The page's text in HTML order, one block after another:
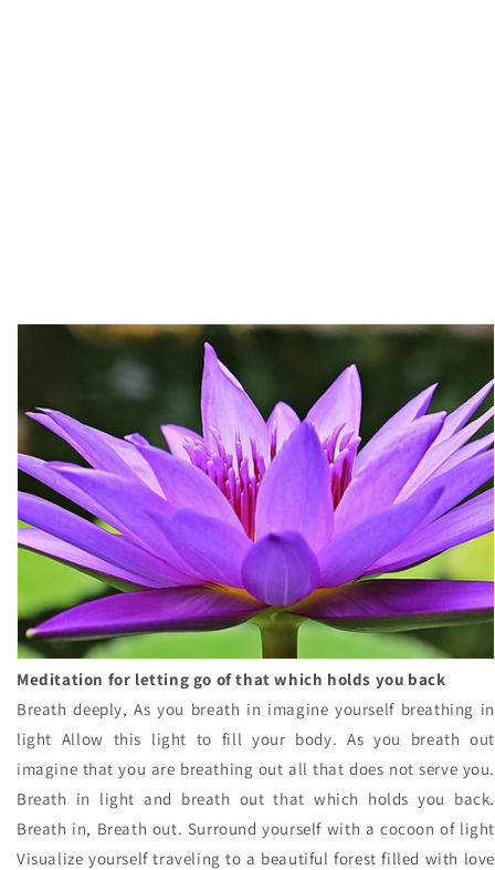
Meditation for letting go of that which holds you back
Breath deeply, As you breath in imagine yourself breathing in
light Allow this light to fill your body. As you breath out
imagine that you are breathing out all that does not serve you.
Breath in light and breath out that which holds you back.
Breath in, Breath out. Surround yourself with a cocoon of light
Visualize yourself traveling to a beautiful forest filled with love